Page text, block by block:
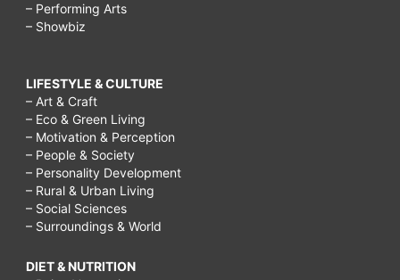
– Performing Arts
– Showbiz
LIFESTYLE & CULTURE
– Art & Craft
– Eco & Green Living
– Motivation & Perception
– People & Society
– Personality Development
– Rural & Urban Living
– Social Sciences
– Surroundings & World
DIET & NUTRITION